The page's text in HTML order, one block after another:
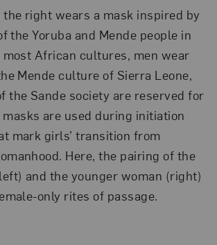
the right wears a mask inspired by
the Yoruba and Mende people in
most African cultures, men wear
Mende culture of Sierra Leone,
the Sande society are reserved for
are used during initiation
mark girls’ transition from
Here, the pairing of the
and the younger woman (right)
only rites of passage.